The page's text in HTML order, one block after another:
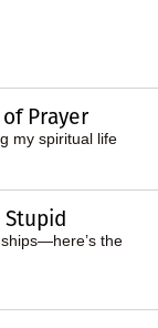
Prayer
my spiritual life
the